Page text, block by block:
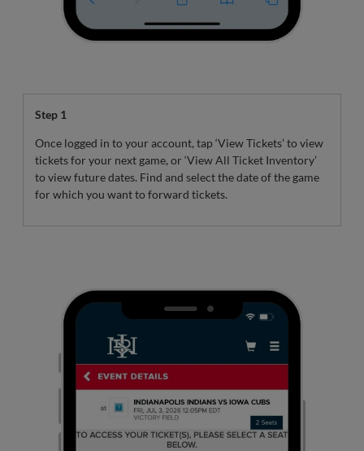
Step 1
Once logged in to your account, tap ‘View Tickets’ to view
tickets for your next game, or ‘View All Ticket Inventory’
to view future dates. Find and select the date of the game
for which you want to forward tickets.